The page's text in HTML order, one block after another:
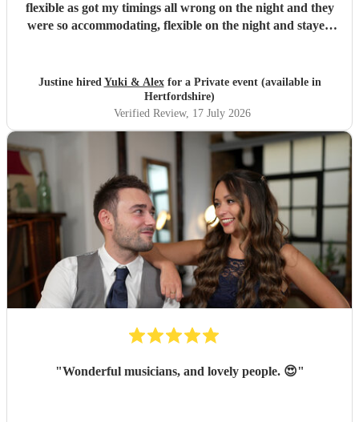
flexible as got my timings all wrong on the night and they
were so accommodating, flexible on the night and stayed
"
Justine hired Yuki & Alexfor a Private event (available in
Hertfordshire)
Verified Review, 17 July 2026
"Wonderful musicians, and lovely people. 😍"